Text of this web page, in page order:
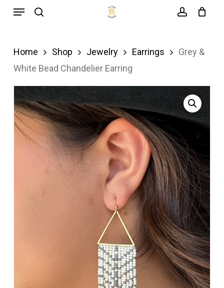
Skip
content
Menu
Home Shop Jewelry Earrings
Grey &
White Bead Chandelier Earring